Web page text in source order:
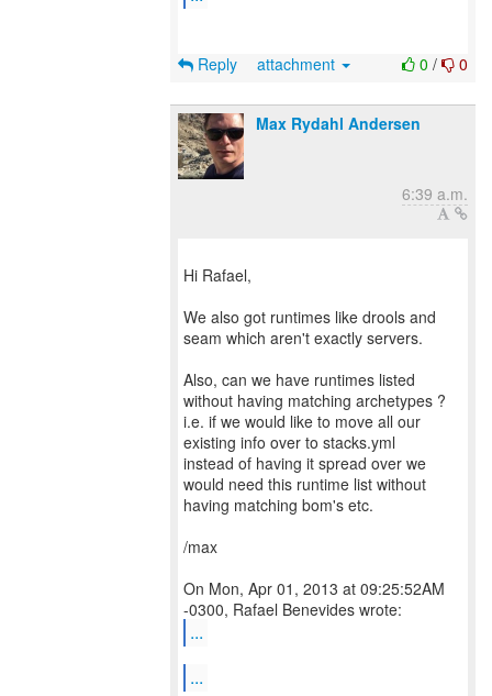
0 / 0
Reply attachment
Max Rydahl Andersen
6:39 a.m.
Hi Rafael,
We also got runtimes like drools and
seam which aren't exactly servers.
Also, can we have runtimes listed
without having matching archetypes ?
i.e. if we would like to move all our
existing info over to stacks.yml
instead of having it spread over we
would need this runtime list without
having matching bom's etc.
/max
On Mon, Apr 01, 2013 at 09:25:52AM
...
...